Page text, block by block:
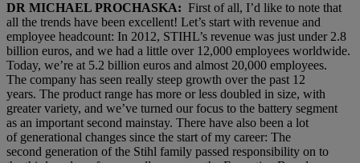
DR MICHAEL PROCHASKA: First of all, I’d like to note that
all the trends have been excellent! Let’s start with revenue and
employee headcount: In 2012, STIHL’s revenue was just under 2.8
billion euros, and we had a little over 12,000 employees worldwide.
Today, we’re at 5.2 billion euros and almost 20,000 employees.
The company has seen really steep growth over the past 12
years. The product range has more or less doubled in size, with
greater variety, and we’ve turned our focus to the battery segment
as an important second mainstay. There have also been a lot
of generational changes since the start of my career: The
second generation of the Stihl family passed responsibility on to